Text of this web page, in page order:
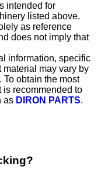
intended for
listed above.
as reference
does not imply that
information, specific
may vary by
obtain the most
is recommended to
as DIRON PARTS.